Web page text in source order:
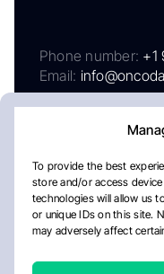
To provide the best
store and/or access
technologies will allow us
or unique IDs on this site.
may adversely affect
Phone number: +1
Email:
AboutPrivacy